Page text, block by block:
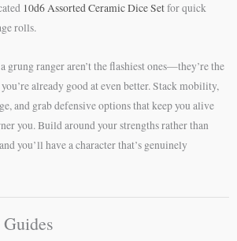
10d6 Assorted Ceramic Dice Setfor quick
rolls.
grung ranger aren’t the flashiest ones—they’re the
already good at even better. Stack mobility,
and grab defensive options that keep you alive
you. Build around your strengths rather than
you’ll have a character that’s genuinely